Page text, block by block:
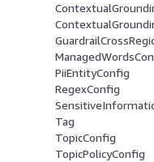
PiiEntityConfig
RegexConfig
Tag
TopicConfig
TopicPolicyConfig